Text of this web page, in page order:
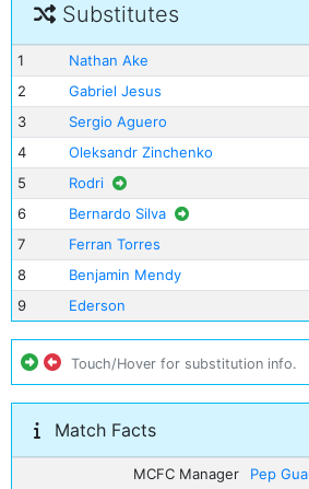
Substitutes
1
Nathan Ake
2
Gabriel Jesus
3
Sergio Aguero
4
Oleksandr Zinchenko
5
Rodri
6
Bernardo Silva
7
Ferran Torres
8
Benjamin Mendy
9
Ederson
Touch/Hover for substitution info.
Match Facts
MCFC Manager
Pep